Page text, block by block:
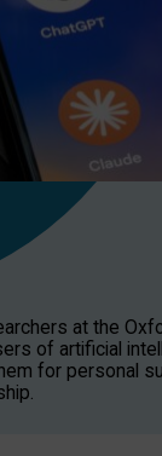
at the
of artificial
for personal